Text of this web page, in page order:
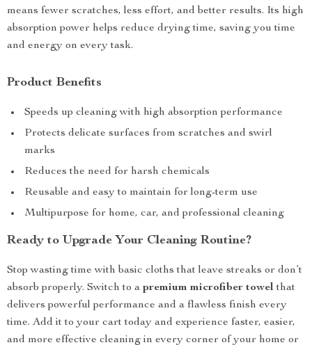
means fewer scratches, less effort, and better results. Its high
absorption power helps reduce drying time, saving you time
and energy on every task.
Product Benefits
Speeds up cleaning with high absorption performance
Protects delicate surfaces from scratches and swirl
marks
Reduces the need for harsh chemicals
Reusable and easy to maintain for long-term use
Multipurpose for home, car, and professional cleaning
Ready to Upgrade Your Cleaning Routine?
Stop wasting time with basic cloths that leave streaks or don’t
absorb properly. Switch to a premium microfiber towel that
delivers powerful performance and a flawless finish every
time. Add it to your cart today and experience faster, easier,
and more effective cleaning in every corner of your home or